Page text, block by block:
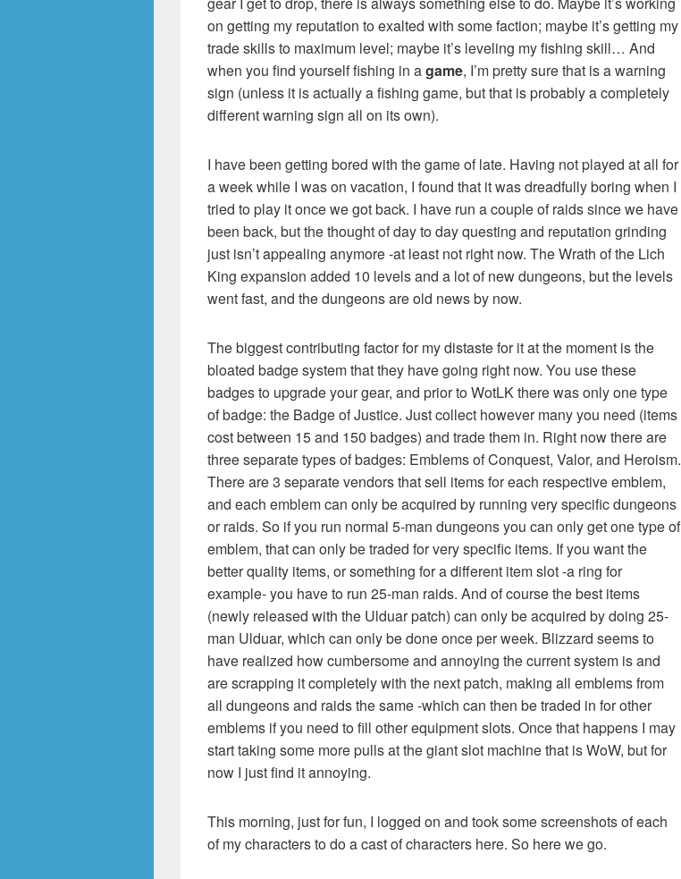
on getting my reputation to exalted with some faction; maybe it’s getting my
trade skills to maximum level; maybe it’s leveling my fishing skill… And
when you find yourself fishing in agame, I’m pretty sure that is a warning
sign (unless it is actually a fishing game, but that is probably a completely
different warning sign all on its own).
I have been getting bored with the game of late. Having not played at all for
a week while I was on vacation, I found that it was dreadfully boring when I
tried to play it once we got back. I have run a couple of raids since we have
been back, but the thought of day to day questing and reputation grinding
just isn’t appealing anymore -at least not right now. The Wrath of the Lich
King expansion added 10 levels and a lot of new dungeons, but the levels
went fast, and the dungeons are old news by now.
The biggest contributing factor for my distaste for it at the moment is the
bloated badge system that they have going right now. You use these
badges to upgrade your gear, and prior to WotLK there was only one type
of badge: the Badge of Justice. Just collect however many you need (items
cost between 15 and 150 badges) and trade them in. Right now there are
three separate types of badges: Emblems of Conquest, Valor, and Heroism.
There are 3 separate vendors that sell items for each respective emblem,
and each emblem can only be acquired by running very specific dungeons
or raids. So if you run normal 5-man dungeons you can only get one type of
emblem, that can only be traded for very specific items. If you want the
better quality items, or something for a different item slot -a ring for
example- you have to run 25-man raids. And of course the best items
(newly released with the Ulduar patch) can only be acquired by doing 25-
man Ulduar, which can only be done once per week. Blizzard seems to
have realized how cumbersome and annoying the current system is and
are scrapping it completely with the next patch, making all emblems from
all dungeons and raids the same -which can then be traded in for other
emblems if you need to fill other equipment slots. Once that happens I may
start taking some more pulls at the giant slot machine that is WoW, but for
now I just find it annoying.
This morning, just for fun, I logged on and took some screenshots of each
of my characters to do a cast of characters here. So here we go.